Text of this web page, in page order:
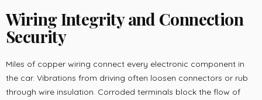
Wiring Integrity and Connection
Security
Miles of copper wiring connect every electronic component in
the car. Vibrations from driving often loosen connectors or rub
through wire insulation. Corroded terminals block the flow of